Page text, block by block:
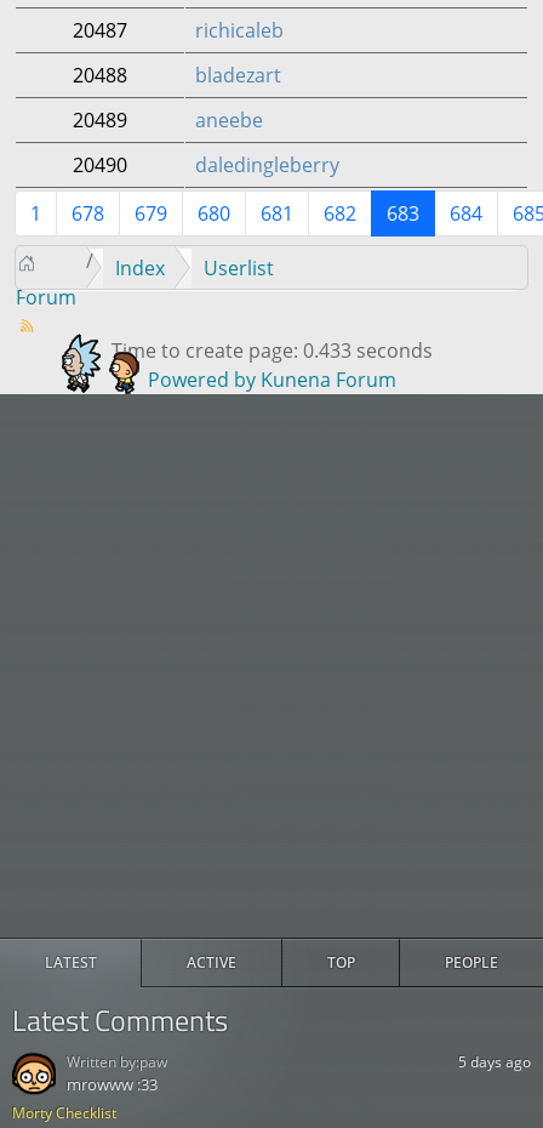
LATEST ACTIVE TOP PEOPLE
Latest Comments
Morty Checklist
5 days ago
mrowww :33
Written by:paw
20487
richicaleb
20488
bladezart
20489
aneebe
20490
daledingleberry
1
678 679 680 681 682 683 684
Forum
Index Userlist
Time to create page: 0.433 seconds
Powered by Kunena Forum